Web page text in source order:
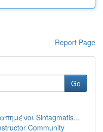
Report Page
Go
Sintagmatis...
Community